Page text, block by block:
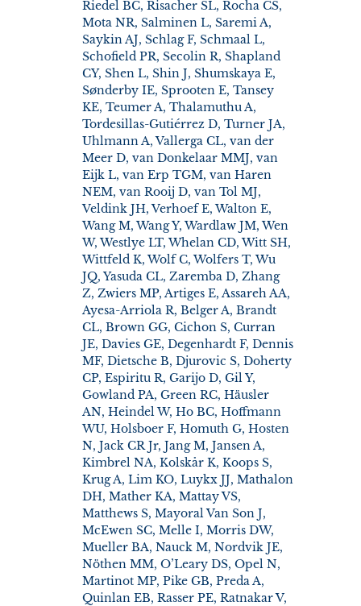
Riedel BC, Risacher SL, Rocha CS,
Mota NR, Salminen L, Saremi A,
Saykin AJ, Schlag F, Schmaal L,
Schofield PR, Secolin R, Shapland
CY, Shen L, Shin J, Shumskaya E,
Sønderby IE, Sprooten E, Tansey
KE, Teumer A, Thalamuthu A,
Tordesillas-Gutiérrez D, Turner JA,
Uhlmann A, Vallerga CL, van der
Meer D, van Donkelaar MMJ, van
Eijk L, van Erp TGM, van Haren
NEM, van Rooij D, van Tol MJ,
Veldink JH, Verhoef E, Walton E,
Wang M, Wang Y, Wardlaw JM, Wen
W, Westlye LT, Whelan CD, Witt SH,
Wittfeld K, Wolf C, Wolfers T, Wu
JQ, Yasuda CL, Zaremba D, Zhang
Z, Zwiers MP, Artiges E, Assareh AA,
Ayesa-Arriola R, Belger A, Brandt
CL, Brown GG, Cichon S, Curran
JE, Davies GE, Degenhardt F, Dennis
MF, Dietsche B, Djurovic S, Doherty
CP, Espiritu R, Garijo D, Gil Y,
Gowland PA, Green RC, Häusler
AN, Heindel W, Ho BC, Hoffmann
WU, Holsboer F, Homuth G, Hosten
N, Jack CR Jr, Jang M, Jansen A,
Kimbrel NA, Kolskår K, Koops S,
Krug A, Lim KO, Luykx JJ, Mathalon
DH, Mather KA, Mattay VS,
Matthews S, Mayoral Van Son J,
McEwen SC, Melle I, Morris DW,
Mueller BA, Nauck M, Nordvik JE,
Nöthen MM, O’Leary DS, Opel N,
Martinot MP, Pike GB, Preda A,
Quinlan EB, Rasser PE, Ratnakar V,